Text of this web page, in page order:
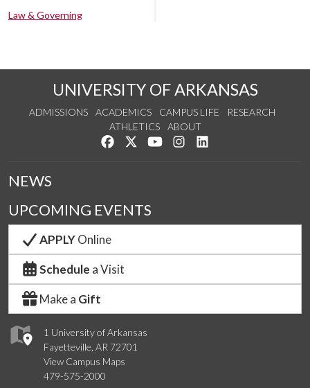
Law & Governing
UNIVERSITY OF ARKANSAS
ADMISSIONS ACADEMICS CAMPUS LIFE
RESEARCH
ATHLETICS
ABOUT
Like us on Facebook
Follow us on Twitter
Watch us on YouTube
See us on Instagram
1 University of Arkansas
Fayetteville, AR 72701
View Campus Maps
479-575-2000
NEWS
UPCOMING EVENTS
APPLYOnline
Schedule a Visit
Make a Gift